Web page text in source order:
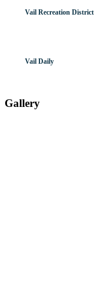
Vail Recreation District
Vail Daily
Gallery